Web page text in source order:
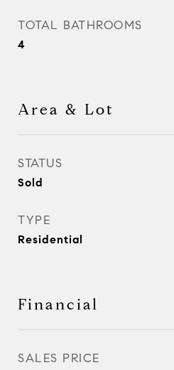
TOTAL BATHROOMS
4
Area & Lot
STATUS
Sold
TYPE
Residential
Financial
SALES PRICE